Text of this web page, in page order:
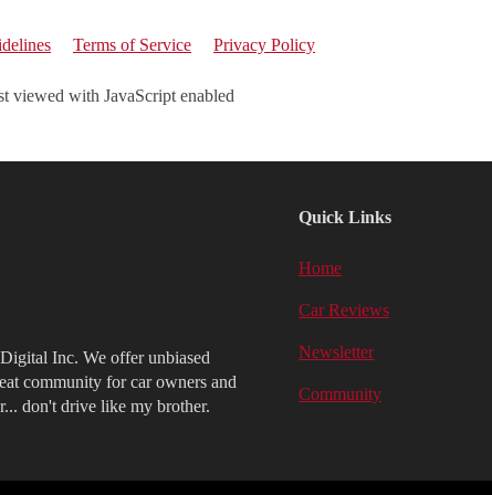
Terms of Service Privacy Policy
viewed with JavaScript enabled
Inc. We offer unbiased
community for car owners and
don't drive like my brother.
Quick Links
Home
Car Reviews
Newsletter
Community